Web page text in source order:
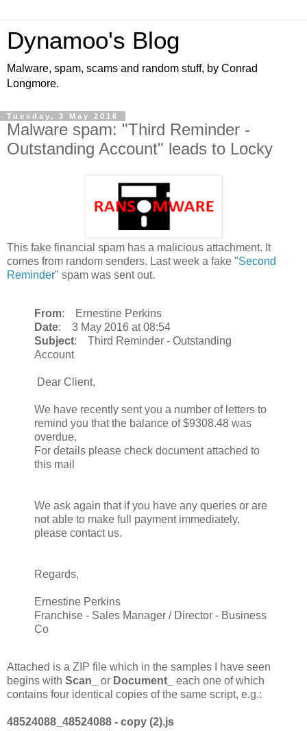
Dynamoo's Blog
Malware, spam, scams and random stuff, by Conrad
Longmore.
Tuesday, 3 May 2016
Malware spam: "Third Reminder -
Outstanding Account" leads to Locky
This fake financial spam has a malicious attachment. It
comes from random senders. Last week a fake "Second
Reminder" spam was sent out.
From: Ernestine Perkins
Date: 3 May 2016 at 08:54
Subject: Third Reminder - Outstanding
Account
Dear Client,
We have recently sent you a number of letters to
remind you that the balance of $9308.48 was
overdue.
For details please check document attached to
this mail
We ask again that if you have any queries or are
not able to make full payment immediately,
please contact us.
Regards,
Ernestine Perkins
Franchise - Sales Manager / Director - Business
Co
Attached is a ZIP file which in the samples I have seen
begins with Scan_ or Document_
each one of which
contains four identical copies of the same script, e.g.:
48524088_48524088 - copy (2).js